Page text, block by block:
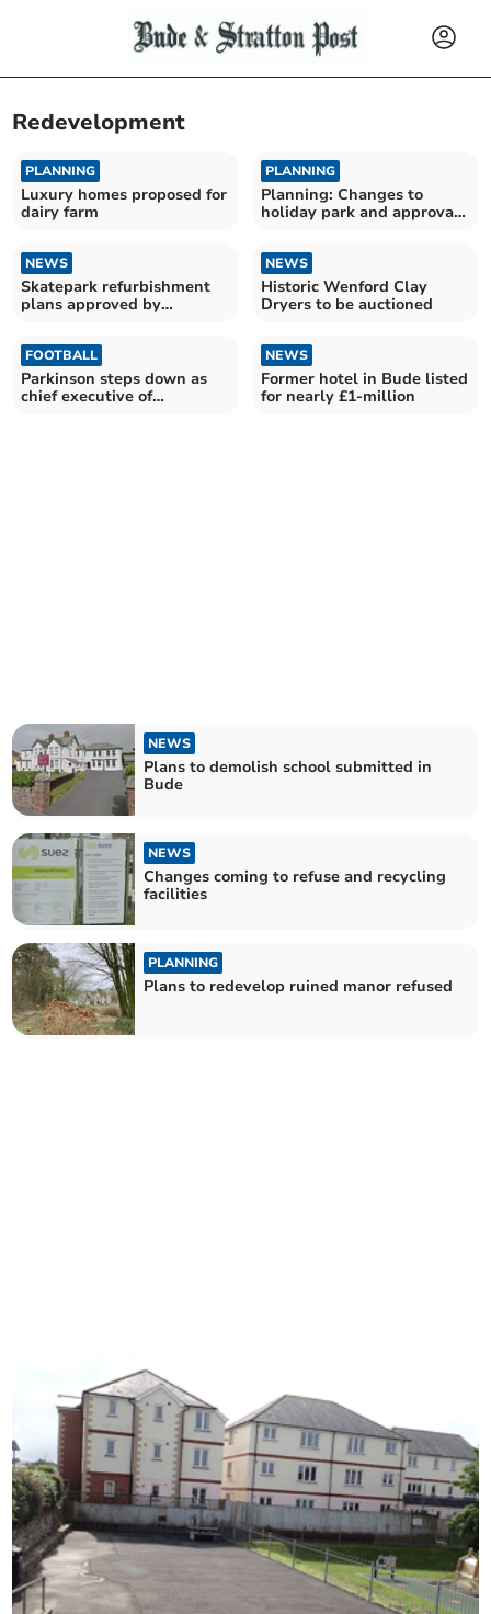
Redevelopment
PLANNING
Luxury homes proposed for
dairy farm
PLANNING
Planning: Changes to
holiday park and approval
NEWS
Skatepark refurbishment
plans approved by
NEWS
Historic Wenford Clay
Dryers to be auctioned
FOOTBALL
Parkinson steps down as
chief executive of
NEWS
Former hotel in Bude listed
for nearly £1-million
NEWS
Plans to demolish school submitted in
Bude
NEWS
Changes coming to refuse and recycling
facilities
PLANNING
Plans to redevelop ruined manor refused